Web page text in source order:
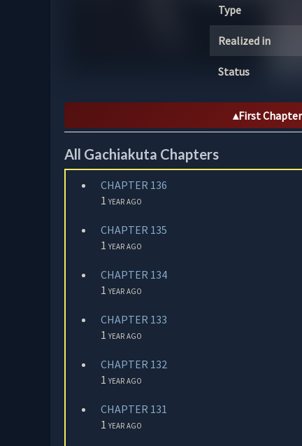
Type
Realized in
Status
First Chapter
All Gachiakuta Chapters
CHAPTER 136
1 year ago
CHAPTER 135
1 year ago
CHAPTER 134
1 year ago
CHAPTER 133
1 year ago
CHAPTER 132
1 year ago
CHAPTER 131
1 year ago